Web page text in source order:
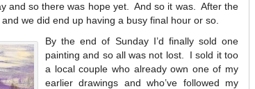
and so there was hope yet. And so it was. After the
we did end up having a busy final hour or so.
By the end of Sunday I’d finally sold one
painting and so all was not lost. I sold it too
a local couple who already own one of my
earlier drawings and who’ve followed my